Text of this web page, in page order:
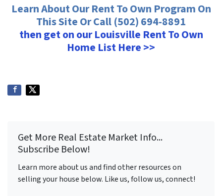
Learn About Our Rent To Own Program On
This Site Or Call (502) 694-8891
then get on our Louisville Rent To Own
Home List Here >>
Get More Real Estate Market Info...
Subscribe Below!
Learn more about us and find other resources on
selling your house below. Like us, follow us, connect!